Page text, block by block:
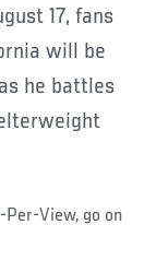
17, fans
will be
he battles
Per-View, go on